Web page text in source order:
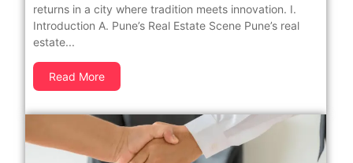
returns in a city where tradition meets innovation. I.
Introduction A. Pune’s Real Estate Scene Pune’s real
estate...
Read More